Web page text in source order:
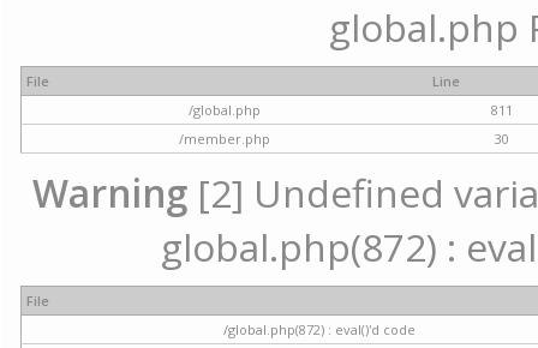
global.php
File
Line
/global.php
811
/member.php
30
Warning [2] Undefined
global.php(872) :
File
/global.php(872) : eval()'d code